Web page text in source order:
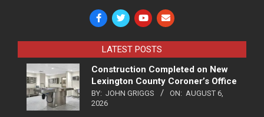
LATEST POSTS
Construction Completed on New
Lexington County Coroner’s Office
BY: JOHN GRIGGS ON: AUGUST 6,
2026